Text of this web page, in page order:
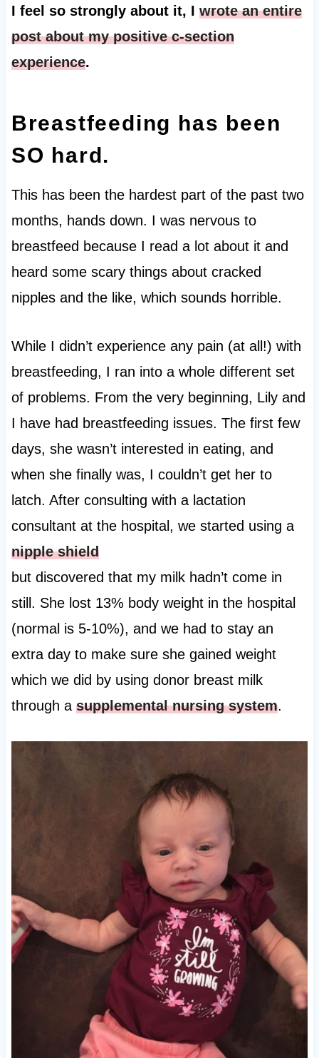
I feel so strongly about it, I wrote an entire
post about my positive c-section
experience.
Breastfeeding has been
SO hard.
This has been the hardest part of the past two
months, hands down. I was nervous to
breastfeed because I read a lot about it and
heard some scary things about cracked
nipples and the like, which sounds horrible.
While I didn’t experience any pain (at all!) with
breastfeeding, I ran into a whole different set
of problems. From the very beginning, Lily and
I have had breastfeeding issues. The first few
days, she wasn’t interested in eating, and
when she finally was, I couldn’t get her to
latch. After consulting with a lactation
consultant at the hospital, we started using a
nipple shield
but discovered that my milk hadn’t come in
still. She lost 13% body weight in the hospital
(normal is 5-10%), and we had to stay an
extra day to make sure she gained weight
which we did by using donor breast milk
through a supplemental nursing system.